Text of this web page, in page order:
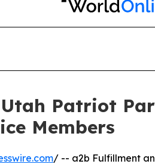
Patriot
Members
/ -- a2b Fulfillment